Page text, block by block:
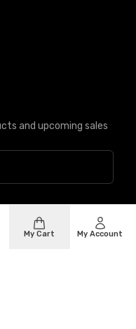
and upcoming sales
My Cart My Account